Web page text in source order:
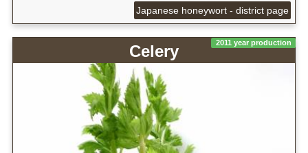
Japanese honeywort - district page
2011 year production
Celery